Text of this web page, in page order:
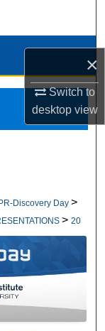
×
Switch to
desktopview
Discovery Day >
> 20